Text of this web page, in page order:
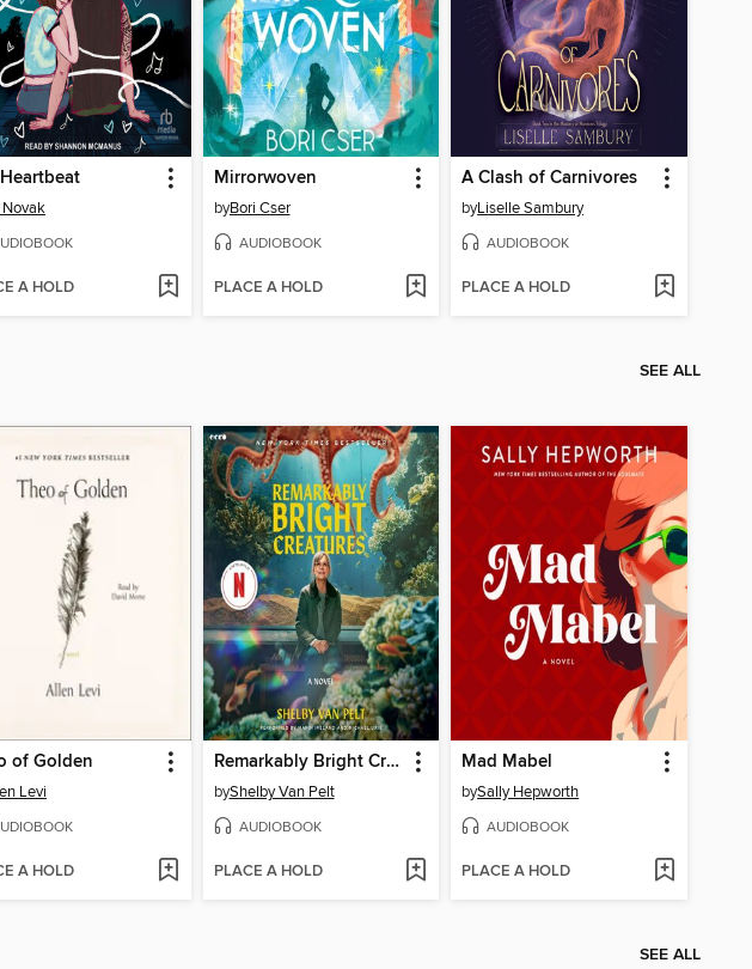
A HOLD
Mirrorwoven
byBori Cser
AUDIOBOOK
PLACE A HOLD
A Clash of Carnivores
byLiselle Sambury
AUDIOBOOK
PLACE A HOLD
SEE ALL
of Golden
Levi
A HOLD
Remarkably Bright Creatures
byShelby Van Pelt
AUDIOBOOK
PLACE A HOLD
Mad Mabel
bySally Hepworth
AUDIOBOOK
PLACE A HOLD
SEE ALL